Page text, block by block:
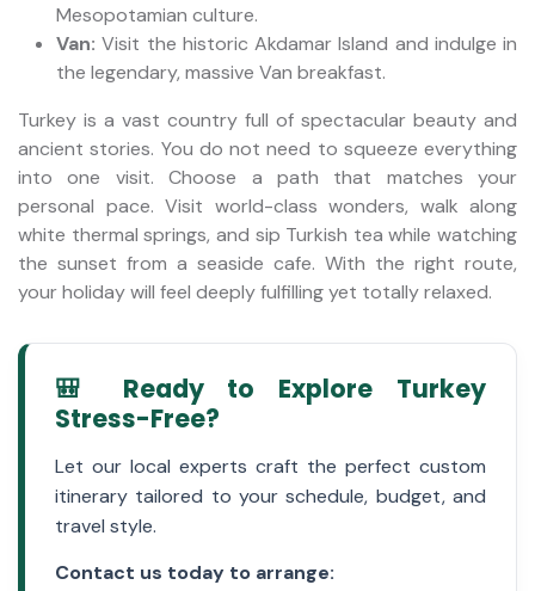
Mesopotamian culture.
Van: Visit the historic Akdamar Island and indulge in
the legendary, massive Van breakfast.
Turkey is a vast country full of spectacular beauty and
ancient stories. You do not need to squeeze everything
into one visit. Choose a path that matches your
personal pace. Visit world-class wonders, walk along
white thermal springs, and sip Turkish tea while watching
the sunset from a seaside cafe. With the right route,
your holiday will feel deeply fulfilling yet totally relaxed.
🎒 Ready to Explore Turkey
Stress-Free?
Let our local experts craft the perfect custom
itinerary tailored to your schedule, budget, and
travel style.
Contact us today to arrange: